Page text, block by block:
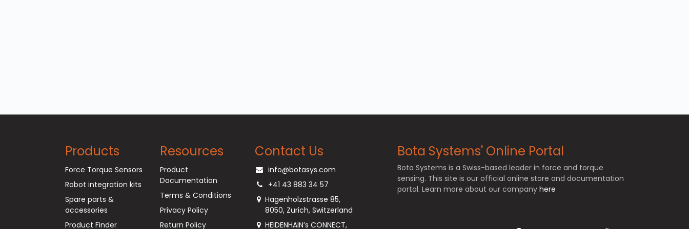
Products
Force Torque Sensors
Robot integration kits
Spare parts &
accessories
Product Finder
Resources
Product
Documentation
Terms & Conditions
Privacy Policy
Return Policy
Contact Us
info@botasys.com
+41 43 883 34 57
Hagenholzstrasse 85,
8050, Zurich, Switzerland
HEIDENHAIN’s CONNECT,
Bota Systems' Online Portal
Bota Systems is a Swiss-based leader in force and torque
sensing. This site is our official online store and documentation
portal. Learn more about our company here